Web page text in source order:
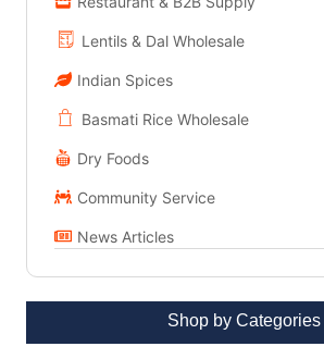
Lentils & Dal Wholesale
Indian Spices
Basmati Rice Wholesale
Dry Foods
Community Service
News Articles
Shop by Categories